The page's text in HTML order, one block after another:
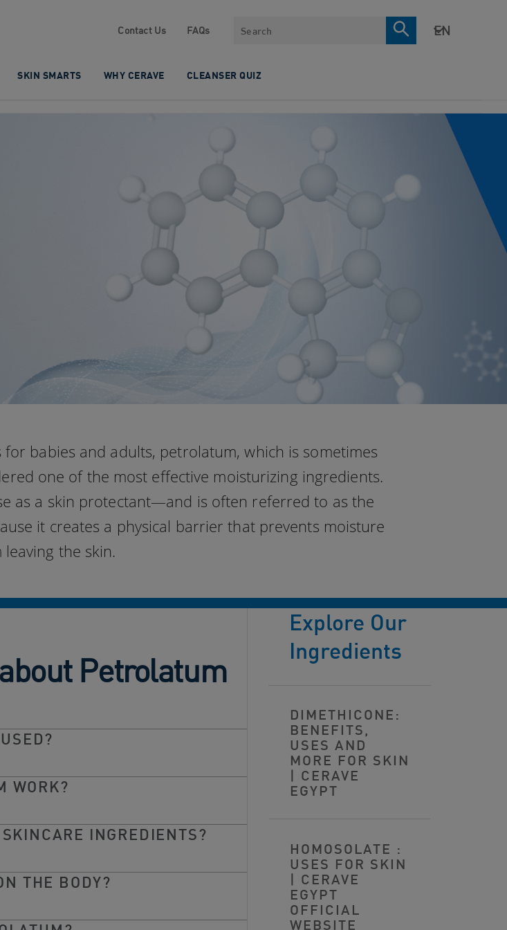
Contact Us FAQs Search
SKIN SMARTS WHY CERAVE CLEANSER QUIZ
babies and adults, petrolatum, which is sometimes
one of the most effective moisturizing ingredients.
as a skin protectant—and is often referred to as the
it creates a physical barrier that prevents moisture
the skin.
Petrolatum
WORK?
INGREDIENTS?
THE BODY?
Explore Our
Ingredients
DIMETHICONE:
BENEFITS,
USES AND
MORE FOR SKIN
| CERAVE
EGYPT
HOMOSOLATE :
USES FOR SKIN
| CERAVE
EGYPT
OFFICIAL
WEBSITE